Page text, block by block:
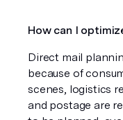
How can I
Direct mail
because of
scenes, logistics
and postage are